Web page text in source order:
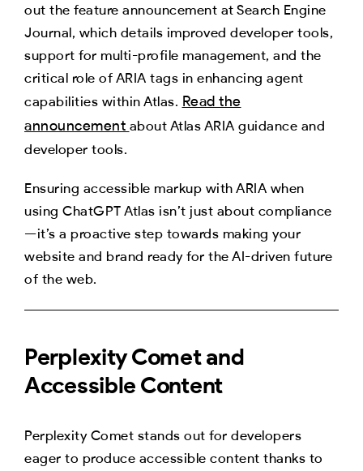
out the feature announcement at Search Engine
Journal, which details improved developer tools,
support for multi-profile management, and the
critical role of ARIA tags in enhancing agent
capabilities within Atlas. Read the
announcement about Atlas ARIA guidance and
developer tools.
Ensuring accessible markup with ARIA when
using ChatGPT Atlas isn’t just about compliance
—it’s a proactive step towards making your
website and brand ready for the AI-driven future
of the web.
Perplexity Comet and
Accessible Content
Perplexity Comet stands out for developers
eager to produce accessible content thanks to